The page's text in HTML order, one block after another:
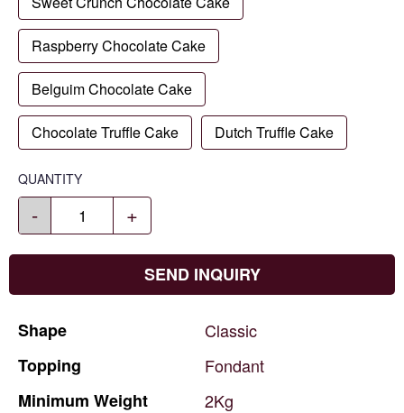
Raspberry Chocolate Cake
Belguim Chocolate Cake
Chocolate Truffle Cake Dutch Truffle Cake
QUANTITY
- +
SEND INQUIRY
Shape
Classic
Topping
Fondant
Minimum Weight
2Kg